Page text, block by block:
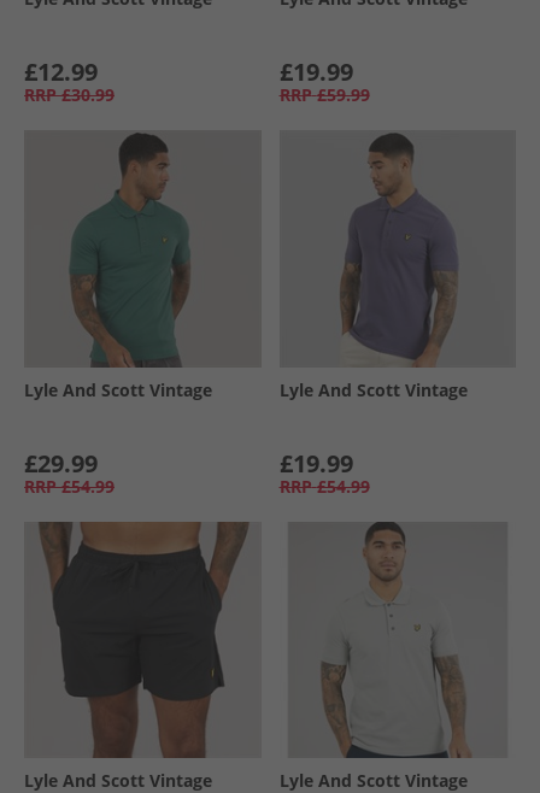
£12.99
RRP £30.99
£19.99
RRP £59.99
Lyle And Scott Vintage
£29.99
RRP £54.99
Lyle And Scott Vintage
£19.99
RRP £54.99
Lyle And Scott Vintage Lyle And Scott Vintage